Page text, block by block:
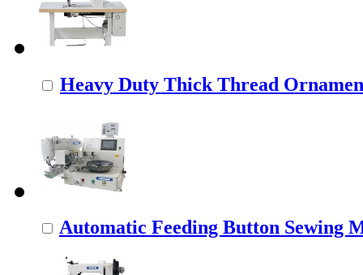
Heavy Duty Thick Thread
Automatic Feeding Button Sewing